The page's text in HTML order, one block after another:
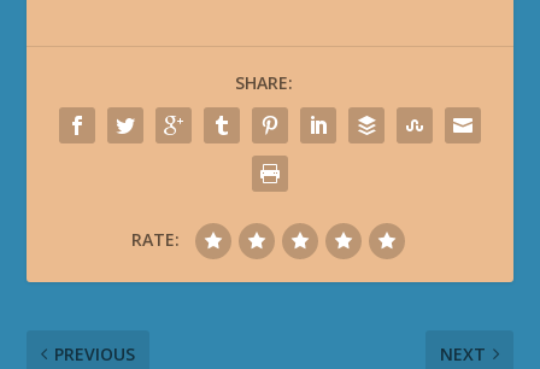
SHARE:
RATE:
PREVIOUS NEXT